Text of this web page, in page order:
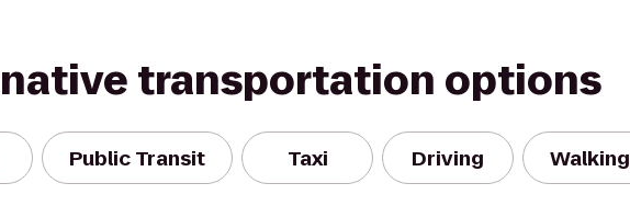
transportation options
Public Transit Taxi Driving Walking